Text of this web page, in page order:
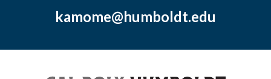
kamome@humboldt.edu